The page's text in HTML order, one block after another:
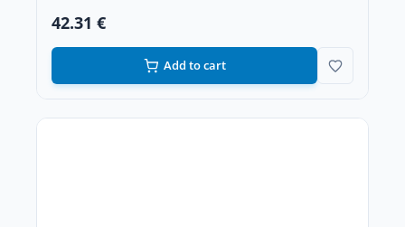
42.31 €
Add to cart